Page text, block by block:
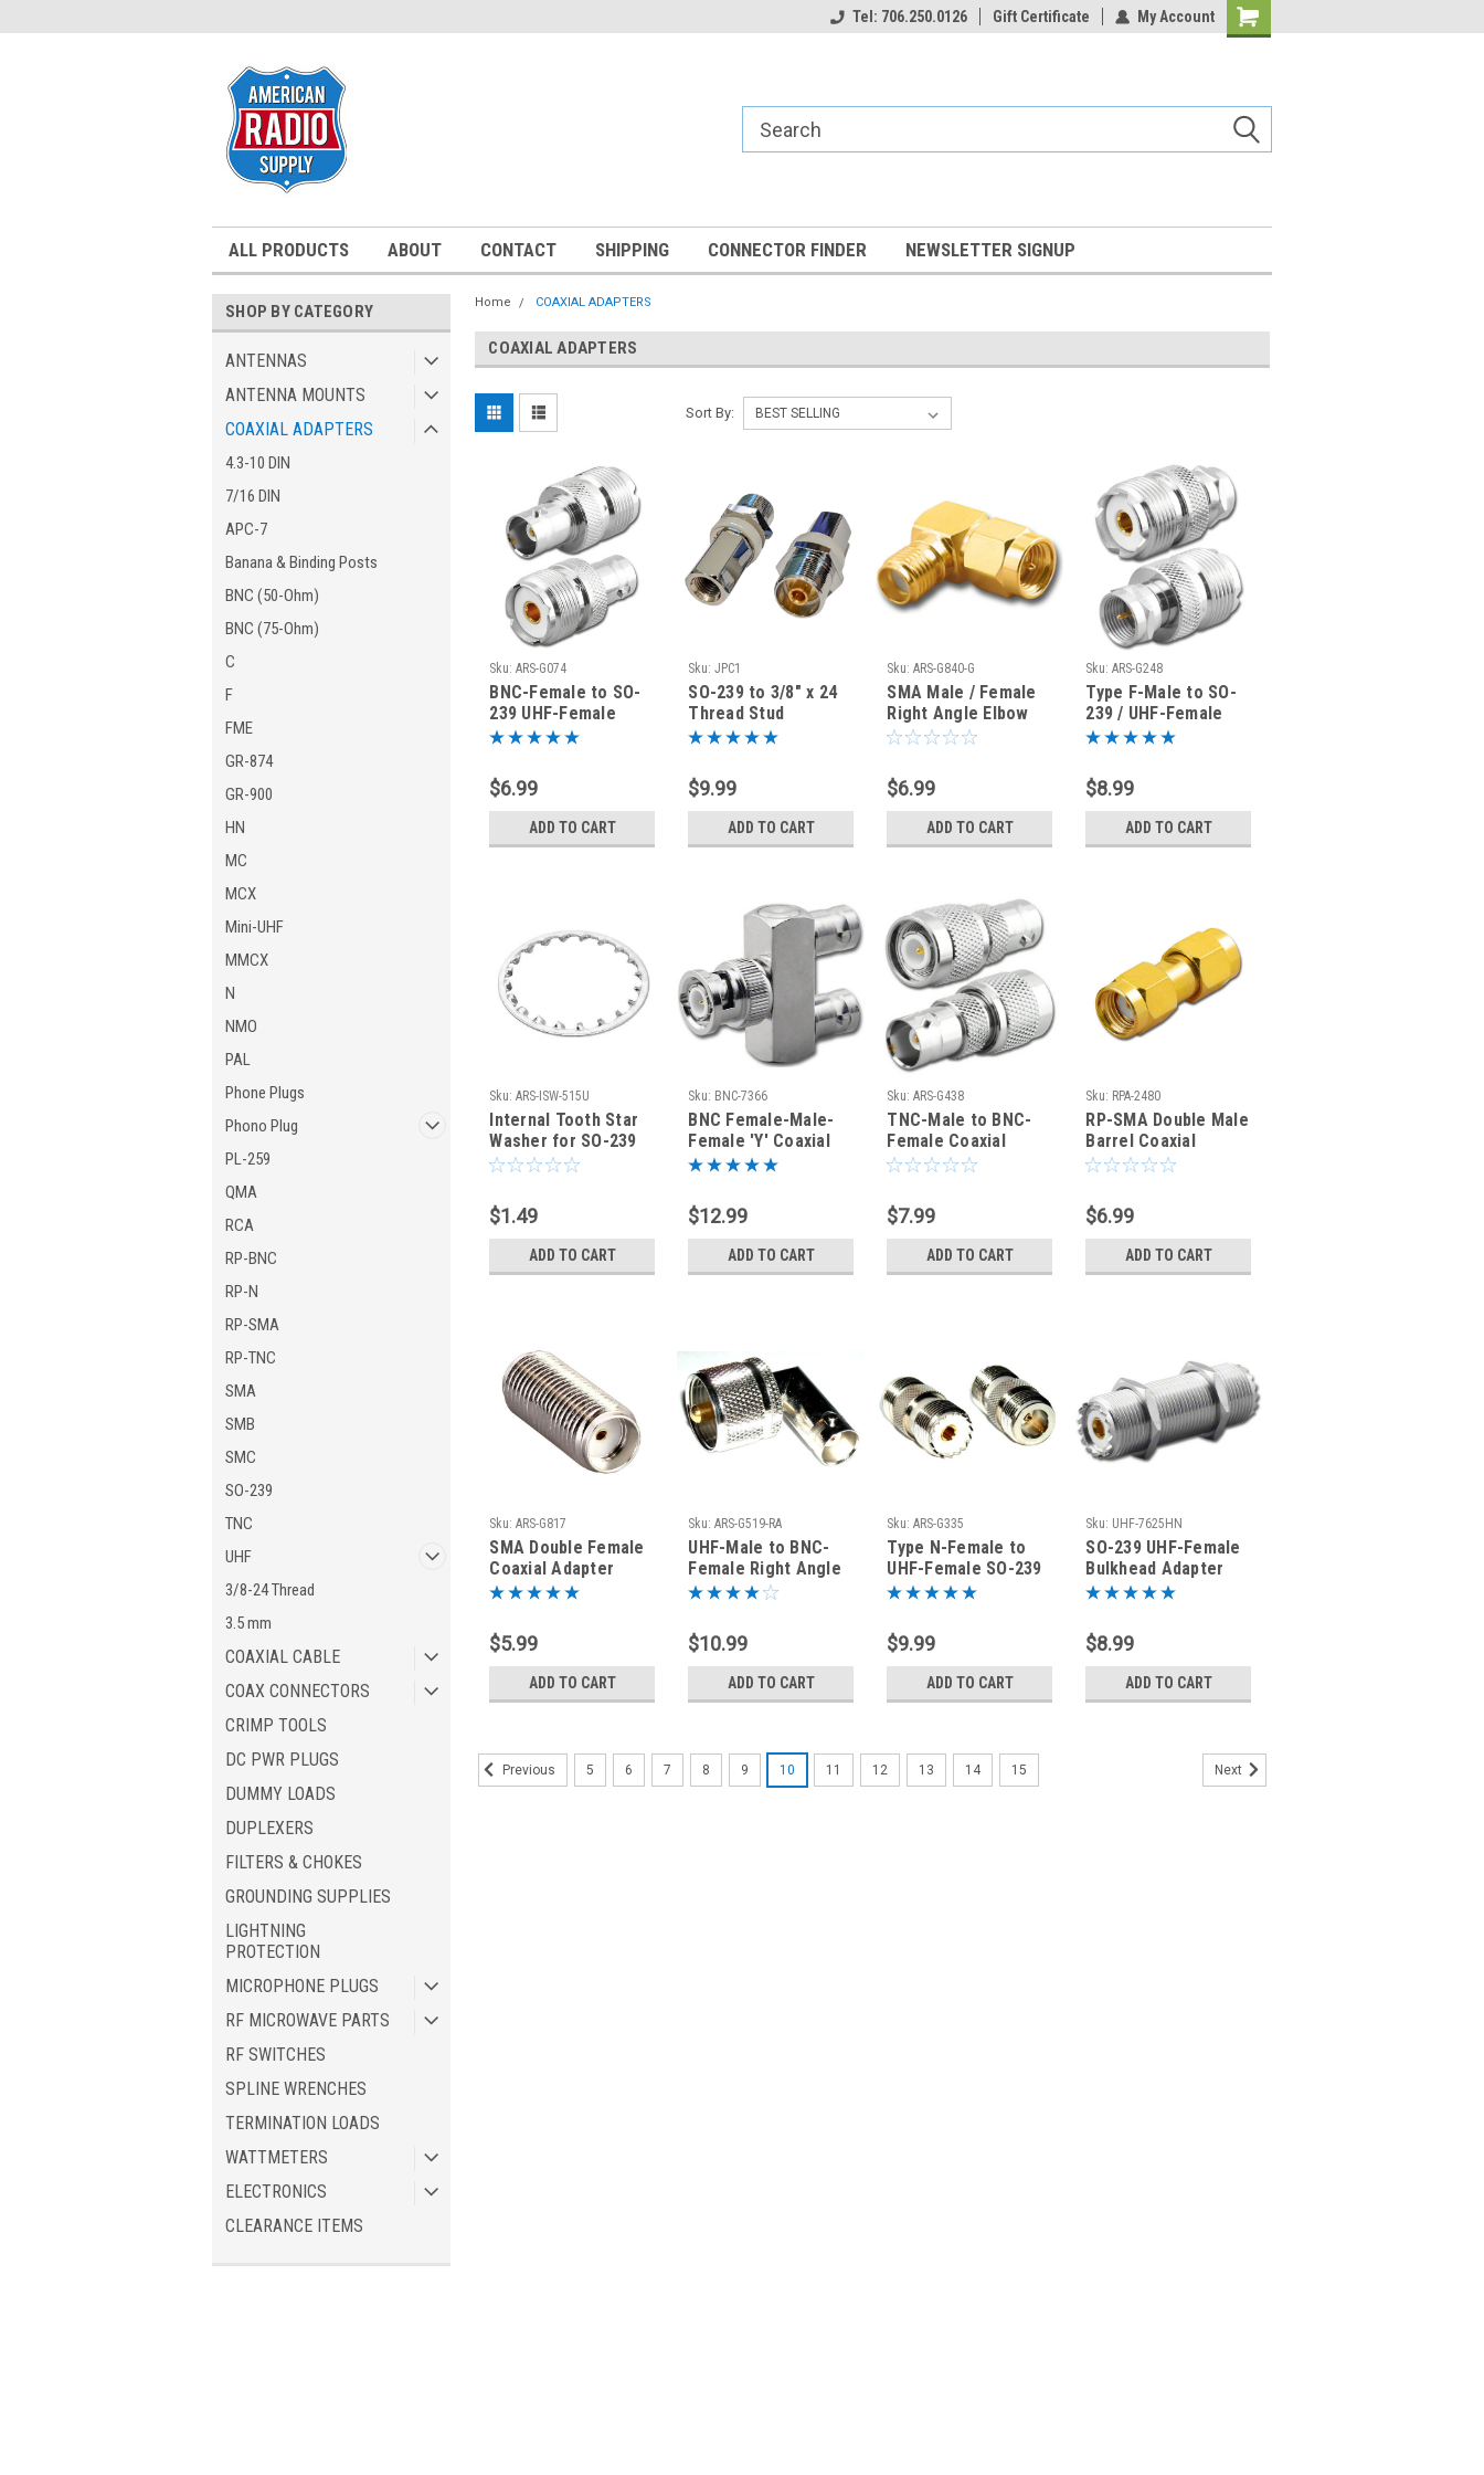
Tel: 706.250.0126 Gift Certificate My Account
Shopping
ALL PRODUCTS ABOUT CONTACT SHIPPING CONNECTOR FINDER NEWSLETTER SIGNUP
SHOP BY CATEGORY
ANTENNAS
ANTENNA MOUNTS
COAXIAL ADAPTERS
4.3-10 DIN
7/16 DIN
APC-7
Banana & Binding Posts
BNC (50-Ohm)
BNC (75-Ohm)
C
F
FME
GR-874
GR-900
HN
MC
MCX
Mini-UHF
MMCX
N
NMO
PAL
Phone Plugs
Phono Plug
PL-259
QMA
RCA
RP-BNC
RP-N
RP-SMA
RP-TNC
SMA
SMB
SMC
SO-239
TNC
UHF
3/8-24 Thread
3.5 mm
COAXIAL CABLE
COAX CONNECTORS
CRIMP TOOLS
DC PWR PLUGS
DUMMY LOADS
DUPLEXERS
FILTERS & CHOKES
GROUNDING SUPPLIES
LIGHTNING
PROTECTION
MICROPHONE PLUGS
RF MICROWAVE PARTS
RF SWITCHES
SPLINE WRENCHES
TERMINATION LOADS
WATTMETERS
ELECTRONICS
CLEARANCE ITEMS
Home COAXIAL ADAPTERS
COAXIAL ADAPTERS
Sort By:
Sku: ARS-G074
BNC-Female to SO-
239 UHF-Female
Coaxial Adapter
$6.99
ADD TO CART
Sku: JPC1
SO-239 to 3/8" x 24
Thread Stud
Connector for J-
$9.99
ADD TO CART
Sku: ARS-G840-G
SMA Male / Female
Right Angle Elbow
Coaxial Adapter
$6.99
ADD TO CART
Sku: ARS-G248
Type F-Male to SO-
239 / UHF-Female
Coaxial Adapter
$8.99
ADD TO CART
Sku: ARS-ISW-515U
Internal Tooth Star
Washer for SO-239
UHF Type N Bulkhead
$1.49
ADD TO CART
Sku: BNC-7366
BNC Female-Male-
Female 'Y' Coaxial
Adapter (BNC-7366)
$12.99
ADD TO CART
Sku: ARS-G438
TNC-Male to BNC-
Female Coaxial
Adapter Connector
$7.99
ADD TO CART
Sku: RPA-2480
RP-SMA Double Male
Barrel Coaxial
Adapter - RPA-2480
$6.99
ADD TO CART
Sku: ARS-G817
SMA Double Female
Coaxial Adapter
Connector
$5.99
ADD TO CART
Sku: ARS-G519-RA
UHF-Male to BNC-
Female Right Angle
Elbow Coaxial
$10.99
ADD TO CART
Sku: ARS-G335
Type N-Female to
UHF-Female SO-239
Coaxial Adapter
$9.99
ADD TO CART
Sku: UHF-7625HN
SO-239 UHF-Female
Bulkhead Adapter
Connector
$8.99
ADD TO CART
Previous 5 6 7 8 9 10 11 12 13 14 15 Next